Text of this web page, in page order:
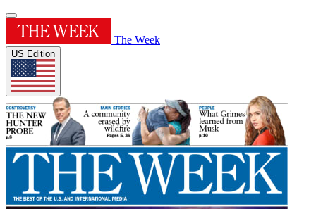
The Week
US Edition